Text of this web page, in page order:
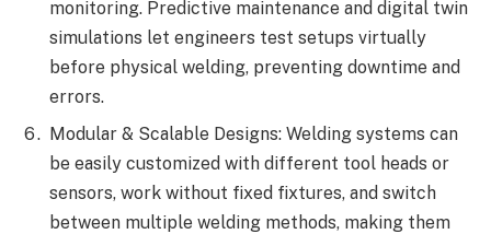
monitoring. Predictive maintenance and digital twin
simulations let engineers test setups virtually
before physical welding, preventing downtime and
errors.
Modular & Scalable Designs: Welding systems can
be easily customized with different tool heads or
sensors, work without fixed fixtures, and switch
between multiple welding methods, making them